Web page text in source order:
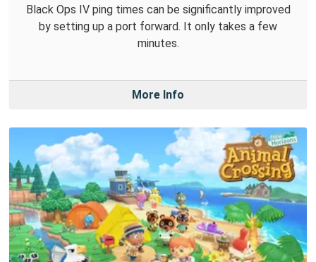
Black Ops IV ping times can be significantly improved
by setting up a port forward. It only takes a few
minutes.
More Info